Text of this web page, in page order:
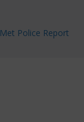
Police Report
fixtures
for members